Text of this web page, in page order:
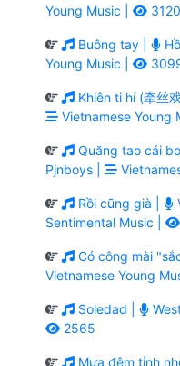
Young Music |
3120
Buông tay |
Young Music |
Khiên ti hí (牵丝
Vietnamese Young
Quăng tao cái
Pjnboys |
Rồi cũng già |
Sentimental Music |
Có công mài
Vietnamese Young
Soledad |
2565
Mưa đêm tỉnh